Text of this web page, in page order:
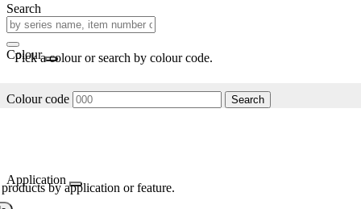
Search
Colour
Pick a colour or search by colour code.
Colour code Search
Application
by application or feature.